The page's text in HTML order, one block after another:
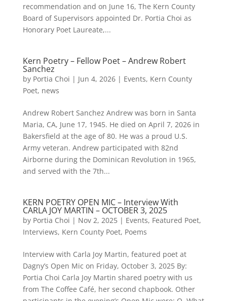
recommendation and on June 16, The Kern County
Board of Supervisors appointed Dr. Portia Choi as
Honorary Poet Laureate,...
Kern Poetry – Fellow Poet – Andrew Robert
Sanchez
by Portia Choi | Jun 4, 2026| Events, Kern County
Poet, news
Andrew Robert Sanchez Andrew was born in Santa
Maria, CA, June 17, 1945. He died on April 7, 2026 in
Bakersfield at the age of 80. He was a proud U.S.
Army veteran. Andrew participated with 82nd
Airborne during the Dominican Revolution in 1965,
and served with the 7th...
KERN POETRY OPEN MIC – Interview With
CARLA JOY MARTIN – OCTOBER 3, 2025
by Portia Choi | Nov 2, 2025| Events, Featured Poet,
Interviews, Kern County Poet, Poems
Interview with Carla Joy Martin, featured poet at
Dagny’s Open Mic on Friday, October 3, 2025 By:
Portia Choi Carla Joy Martin shared poetry with us
from The Coffee Café, her second chapbook. Other